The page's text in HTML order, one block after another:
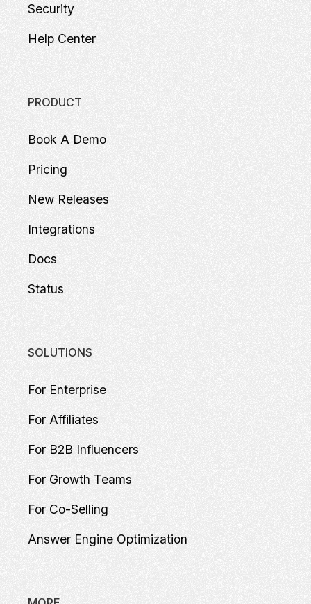
Security
Help Center
PRODUCT
Book A Demo
Pricing
New Releases
Integrations
Docs
Status
SOLUTIONS
For Enterprise
For Affiliates
For B2B Influencers
For Growth Teams
For Co-Selling
Answer Engine Optimization